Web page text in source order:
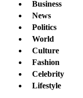
Business
News
Politics
World
Culture
Fashion
Celebrity
Lifestyle